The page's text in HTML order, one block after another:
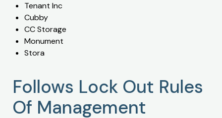
Tenant Inc
Cubby
CC Storage
Monument
Stora
Follows Lock Out Rules
Of Management